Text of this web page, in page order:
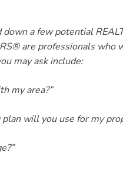
down a few potential
are professionals
may ask include:
my area?”
will you use for my